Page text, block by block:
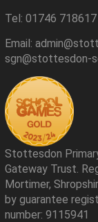
Tel: 01746
Email:
sgn@stottesdon-
Stottesdon
Gateway Trust.
Mortimer,
by guarantee
number: 9115941